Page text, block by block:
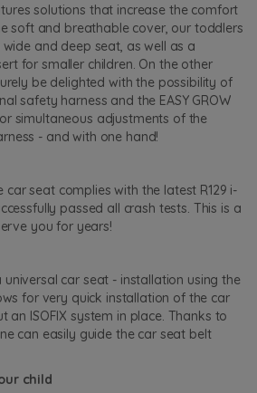
solutions that increase the comfort
soft and breathable cover, our toddlers
and deep seat, as well as a
for smaller children. On the other
be delighted with the possibility of
safety harness and the EASY GROW
simultaneous adjustments of the
- and with one hand!
car seat complies with the latest R129 i-
passed all crash tests. This is a
you for years!
universal car seat - installation using the
for very quick installation of the car
an ISOFIX system in place. Thanks to
can easily guide the car seat belt
child